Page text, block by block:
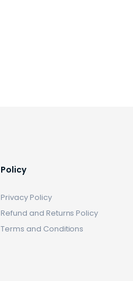
Policy
Privacy Policy
Refund and Returns Policy
Terms and Conditions